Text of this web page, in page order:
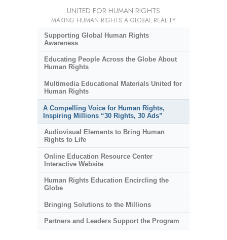
UNITED FOR HUMAN RIGHTS
MAKING HUMAN RIGHTS A GLOBAL REALITY
Supporting Global Human Rights
Awareness
Educating People Across the Globe About
Human Rights
Multimedia Educational Materials United for
Human Rights
A Compelling Voice for Human Rights,
Inspiring Millions “30 Rights, 30 Ads”
Audiovisual Elements to Bring Human
Rights to Life
Online Education Resource Center
Interactive Website
Human Rights Education Encircling the
Globe
Bringing Solutions to the Millions
Partners and Leaders Support the Program